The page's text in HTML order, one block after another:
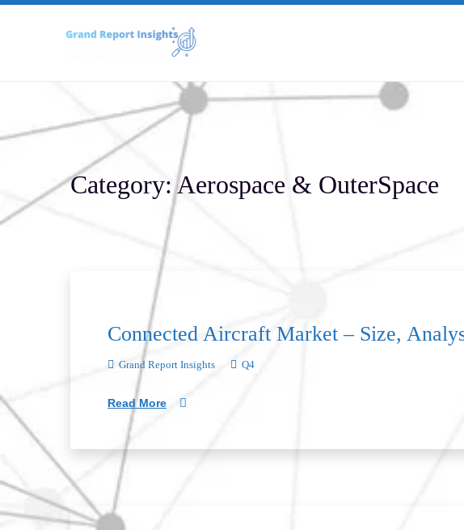
Skip
Category:Aerospace & OuterSpace
Connected Aircraft Market – Size,
Grand Report Insights Q4
Read More